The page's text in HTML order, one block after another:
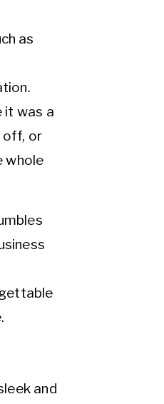
it was a
off, or
whole
and